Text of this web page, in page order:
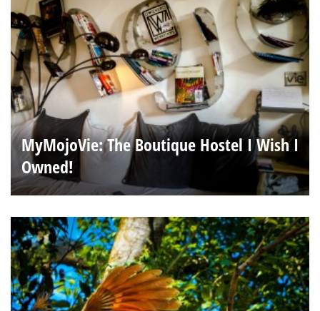
MyMojoVie: The Boutique Hostel I Wish I
Owned!